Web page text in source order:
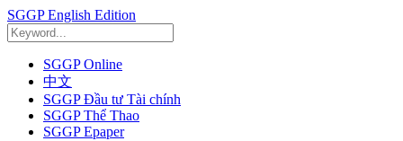
SGGP English Edition
SGGP Online
中文
SGGP Đầu tư Tài chính
SGGP Thể Thao
SGGP Epaper